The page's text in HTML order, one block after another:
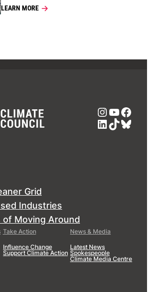
LEARN MORE
LinkedIn
TikTok
Grid
Industries
of Moving Around
Take Action
Influence Change
Support Climate Action
News & Media
Latest News
Spokespeople
Climate Media Centre